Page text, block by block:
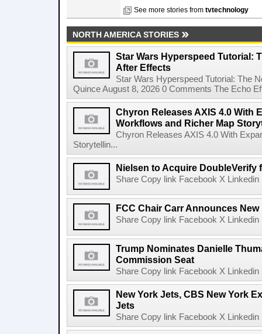
See more stories from tvtechnology
NORTH AMERICA STORIES
Star Wars Hyperspeed Tutorial:
After Effects
Star Wars Hyperspeed Tutorial: The
Quince August 8, 2026 0 Comments The Echo
Chyron Releases AXIS 4.0 With
Workflows and Richer Map
Chyron Releases AXIS 4.0 With
Storytellin...
Nielsen to Acquire DoubleVerify
Share Copy link Facebook X
FCC Chair Carr Announces
Share Copy link Facebook X
Trump Nominates Danielle
Commission Seat
Share Copy link Facebook X
New York Jets, CBS New York
Jets
Share Copy link Facebook X